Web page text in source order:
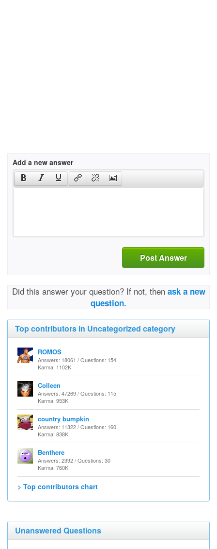
Add a new answer
Post Answer
Did this answer your question? If not, then ask a new
question.
Top contributors in Uncategorized category
ROMOS
Answers: 18061 / Questions: 154
Karma: 1102K
Colleen
Answers: 47269 / Questions: 115
Karma: 953K
country bumpkin
Answers: 11322 / Questions: 160
Karma: 838K
Benthere
Answers: 2392 / Questions: 30
Karma: 760K
> Top contributors chart
Unanswered Questions